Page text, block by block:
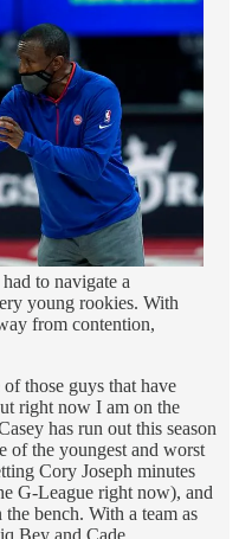
to navigate a
young rookies. With
from contention,
those guys that have
right now I am on the
has run out this season
of the youngest and worst
Cory Joseph minutes
G-League right now), and
bench. With a team as
Bey and Cade